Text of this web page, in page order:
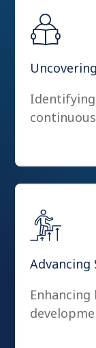
Advancing